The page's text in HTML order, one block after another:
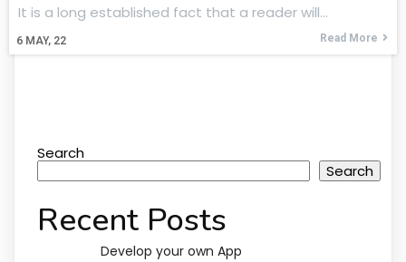
6 MAY, 22
It is a long established fact that a reader will…
Read More
Search
Search
Recent Posts
Develop your own App